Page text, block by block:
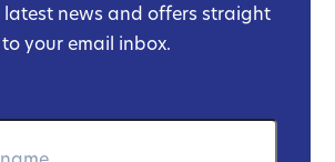
latest news and offers straight
to your email inbox.